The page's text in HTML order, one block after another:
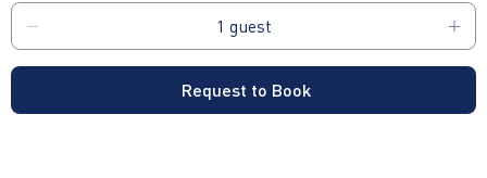
Request to Book